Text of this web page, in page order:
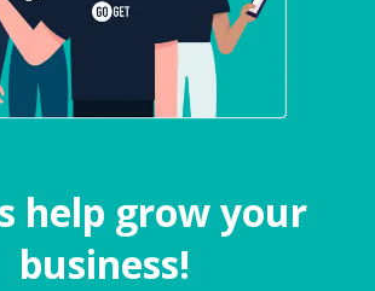
help grow your
business!